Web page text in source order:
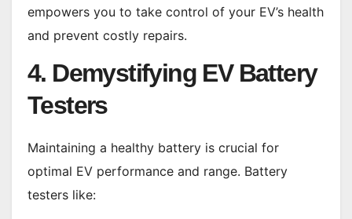
empowers you to take control of your EV’s health
and prevent costly repairs.
4. Demystifying EV Battery
Testers
Maintaining a healthy battery is crucial for
optimal EV performance and range. Battery
testers like: